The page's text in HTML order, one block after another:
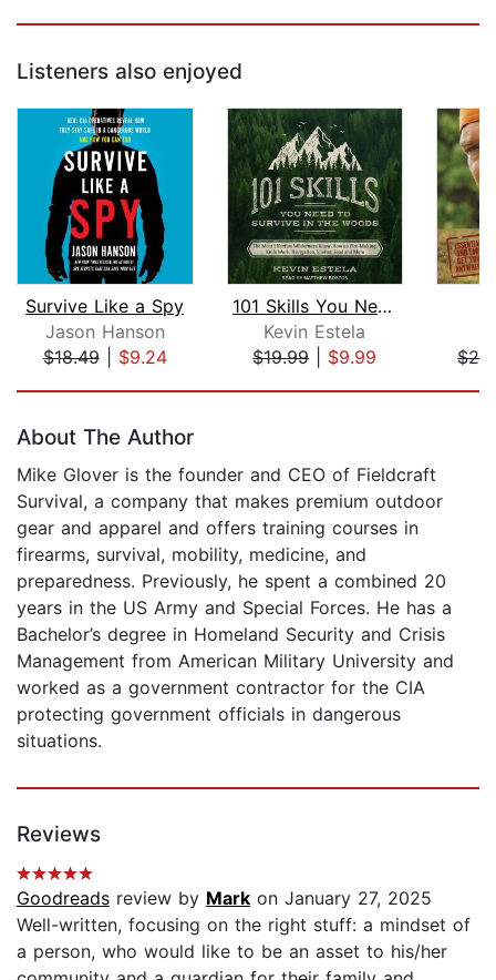
Listeners also enjoyed
Survive Like a Spy
Jason Hanson
$18.49| $9.24
101 Skills You Need to Survive in the...
Kevin Estela
$19.99| $9.99
About The Author
Mike Glover is the founder and CEO of Fieldcraft
Survival, a company that makes premium outdoor
gear and apparel and offers training courses in
firearms, survival, mobility, medicine, and
preparedness. Previously, he spent a combined 20
years in the US Army and Special Forces. He has a
Bachelor’s degree in Homeland Security and Crisis
Management from American Military University and
worked as a government contractor for the CIA
protecting government officials in dangerous
situations.
Reviews
Goodreads review by Mark on January 27, 2025
Well-written, focusing on the right stuff: a mindset of
a person, who would like to be an asset to his/her